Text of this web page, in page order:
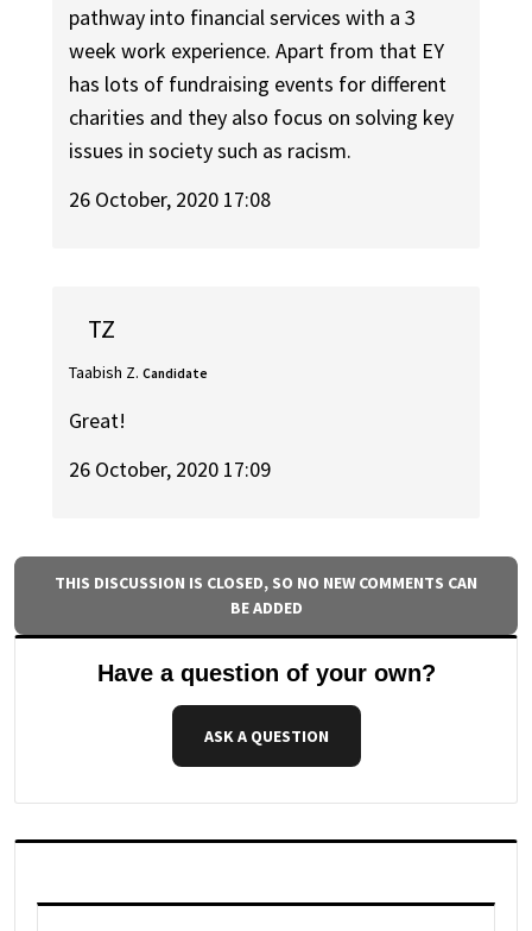
pathway into financial services with a 3
week work experience. Apart from that EY
has lots of fundraising events for different
charities and they also focus on solving key
issues in society such as racism.
26 October, 2020 17:08
TZ
Taabish Z. Candidate
Great!
26 October, 2020 17:09
THIS DISCUSSION IS CLOSED, SO NO NEW COMMENTS CAN
BE ADDED
Have a question of your own?
ASK A QUESTION